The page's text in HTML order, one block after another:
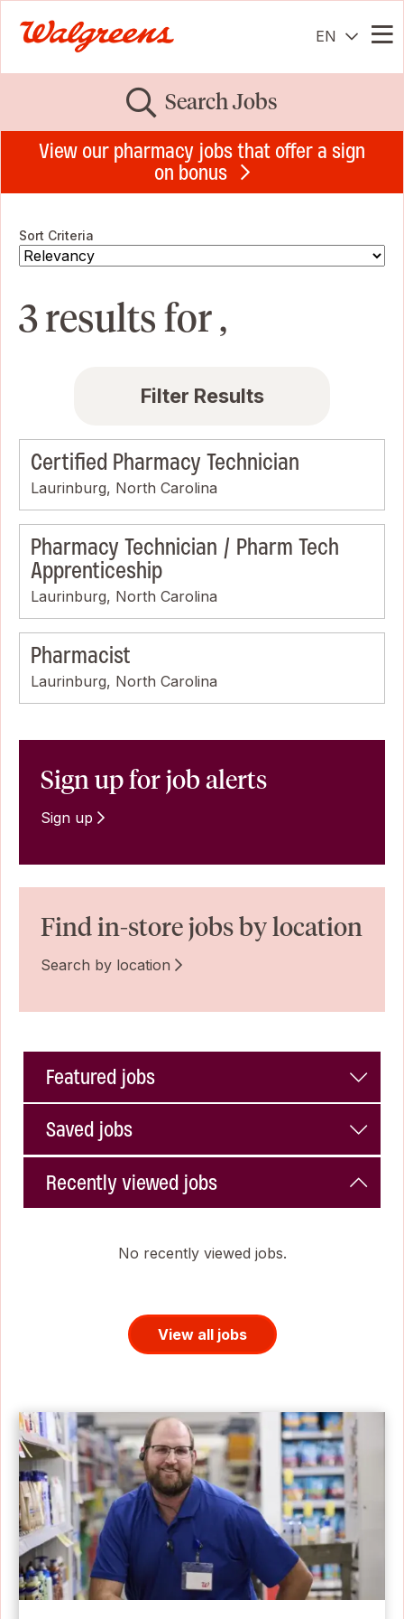
EN
Search Jobs
View our pharmacy jobs that offer a sign
on bonus
Sort Criteria
3 results for ,
Filter Results
Certified Pharmacy Technician
Laurinburg, North Carolina
Pharmacy Technician / Pharm Tech
Apprenticeship
Laurinburg, North Carolina
Pharmacist
Laurinburg, North Carolina
Sign up for job alerts
Sign up
Find in-store jobs by location
Search by location
Featured jobs
Saved jobs
Recently viewed jobs
No recently viewed jobs.
View all jobs